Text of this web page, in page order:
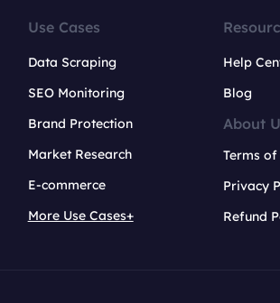
Use Cases
Data Scraping
SEO Monitoring
Brand Protection
Market Research
E-commerce
More Use Cases+
Help
Blog
About
Terms
Privacy
Refund